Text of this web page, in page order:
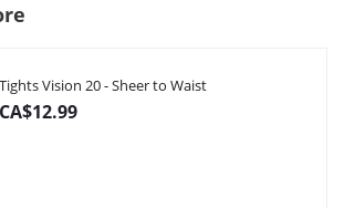
Tights Vision 20 - Sheer to Waist
CA$12.99